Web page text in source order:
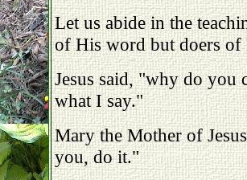
Let us abide in the
of His word but doers
Jesus said, "why do
what I say."
Mary the Mother of
you, do it."